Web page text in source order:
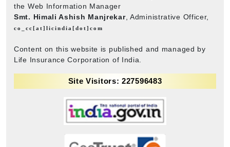
the Web Information Manager
Smt. Himali Ashish Manjrekar, Administrative Officer,
co_cc[at]licindia[dot]com
Content on this website is published and managed by
Life Insurance Corporation of India.
Site Visitors: 227596483